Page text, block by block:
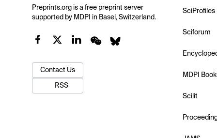
Preprints.org is a free preprint server
supported by MDPI in Basel, Switzerland.
Contact Us
RSS
SciProfiles
Sciforum
MDPI
Scilit